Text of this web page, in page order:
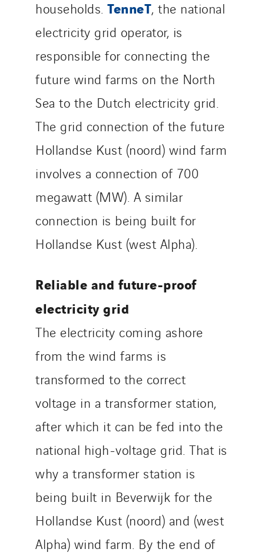
households. TenneT, the national
electricity grid operator, is
responsible for connecting the
future wind farms on the North
Sea to the Dutch electricity grid.
The grid connection of the future
Hollandse Kust (noord) wind farm
involves a connection of 700
megawatt (MW). A similar
connection is being built for
Hollandse Kust (west Alpha).
Reliable and future-proof
electricity grid
The electricity coming ashore
from the wind farms is
transformed to the correct
voltage in a transformer station,
after which it can be fed into the
national high-voltage grid. That is
why a transformer station is
being built in Beverwijk for the
Hollandse Kust (noord) and (west
Alpha) wind farm. By the end of